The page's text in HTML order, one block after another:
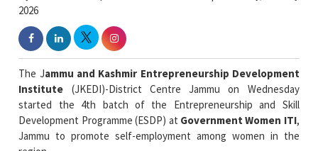
2026
The Jammu and Kashmir Entrepreneurship Development
Institute (JKEDI)-District Centre Jammu on Wednesday
started the 4th batch of the Entrepreneurship and Skill
Development Programme (ESDP) at Government Women ITI,
Jammu to promote self-employment among women in the